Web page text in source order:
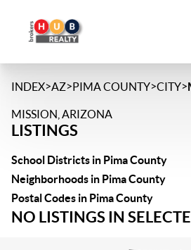
INDEX>AZ>PIMA COUNTY>CITY>
MISSION, ARIZONA
LISTINGS
School Districts in Pima County
Neighborhoods in Pima County
Postal Codes in Pima County
NO LISTINGS IN